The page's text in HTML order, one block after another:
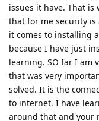
issues it have. That
that for me security
it comes to installing
because I have just
learning. SO far I am
that was very
solved. It is the
to internet. I have
around that and your